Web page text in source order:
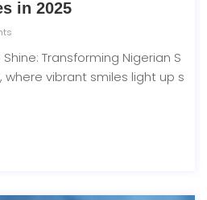
in 2025
Transforming Nigerian S
where vibrant smiles light up s